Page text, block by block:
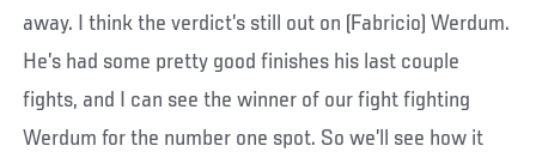
away. I think the verdict’s still out on (Fabricio) Werdum.
He’s had some pretty good finishes his last couple
fights, and I can see the winner of our fight fighting
Werdum for the number one spot. So we’ll see how it